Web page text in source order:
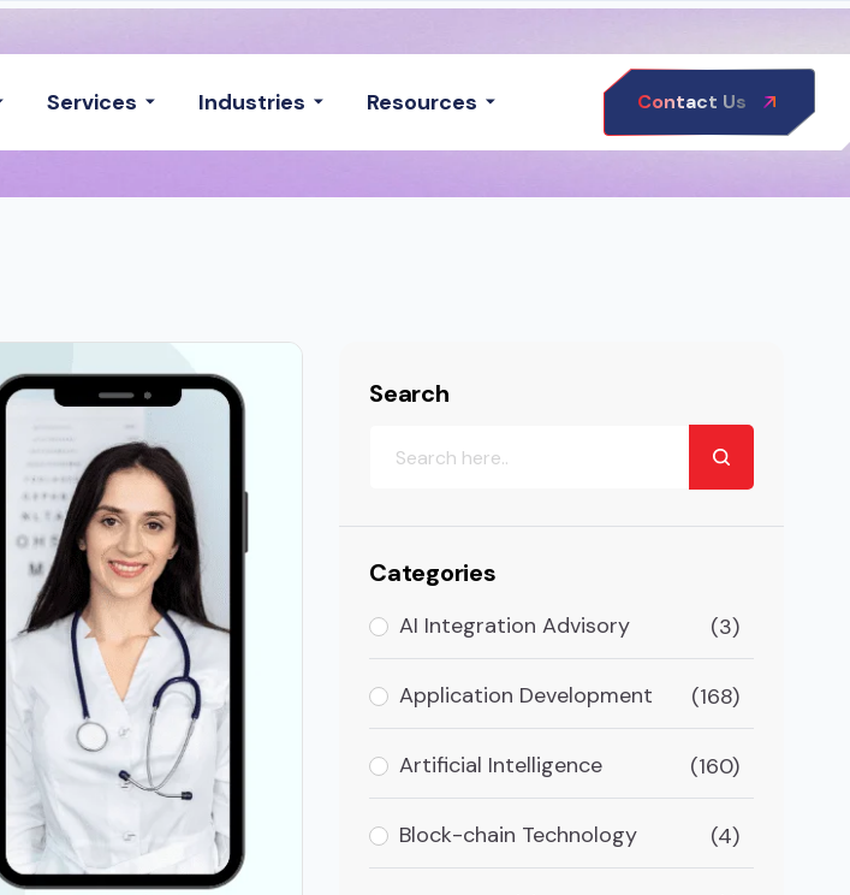
Services Industries Resources Contact Us
Search
Categories
AI Integration Advisory (3)
Application Development (168)
Artificial Intelligence (160)
Block-chain Technology (4)